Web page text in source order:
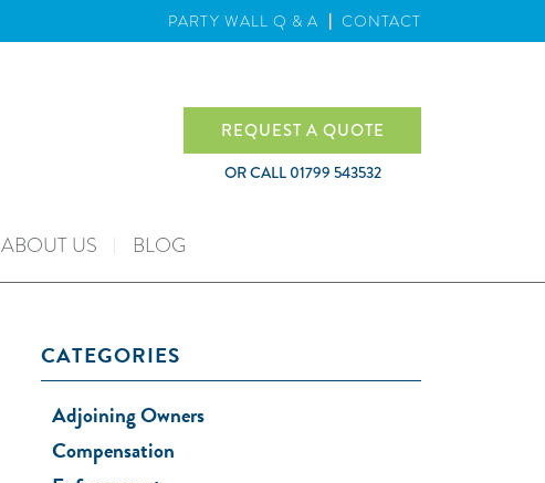
PARTY WALL Q & A CONTACT
REQUEST A QUOTE
OR CALL 01799 543532
ABOUT US BLOG
CATEGORIES
Adjoining Owners
Compensation